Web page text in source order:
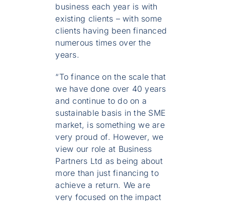
business each year is with
existing clients – with some
clients having been financed
numerous times over the
years.
“To finance on the scale that
we have done over 40 years
and continue to do on a
sustainable basis in the SME
market, is something we are
very proud of. However, we
view our role at Business
Partners Ltd as being about
more than just financing to
achieve a return. We are
very focused on the impact